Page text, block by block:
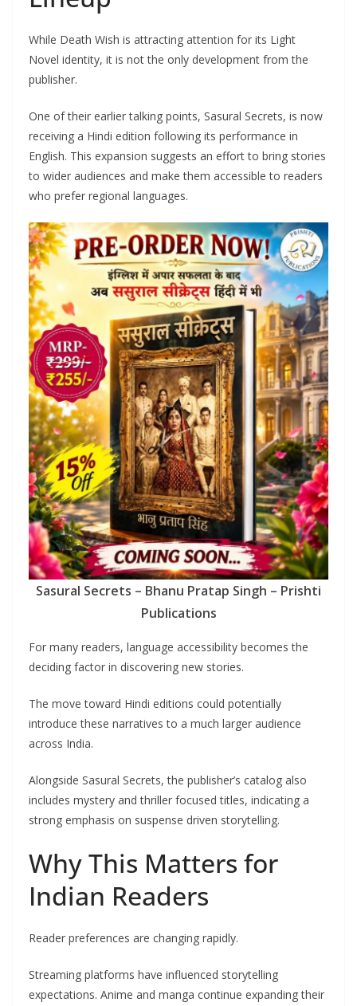
While Death Wish is attracting attention for its Light
Novel identity, it is not the only development from the
publisher.
One of their earlier talking points, Sasural Secrets, is now
receiving a Hindi edition following its performance in
English. This expansion suggests an effort to bring stories
to wider audiences and make them accessible to readers
who prefer regional languages.
Sasural Secrets – Bhanu Pratap Singh – Prishti
Publications
For many readers, language accessibility becomes the
deciding factor in discovering new stories.
The move toward Hindi editions could potentially
introduce these narratives to a much larger audience
across India.
Alongside Sasural Secrets, the publisher’s catalog also
includes mystery and thriller focused titles, indicating a
strong emphasis on suspense driven storytelling.
Why This Matters for
Indian Readers
Reader preferences are changing rapidly.
Streaming platforms have influenced storytelling
expectations. Anime and manga continue expanding their